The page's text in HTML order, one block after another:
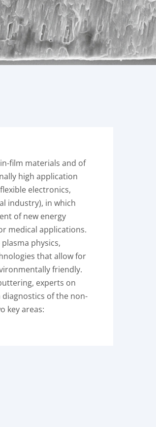
film materials and of
high application
electronics,
industry), in which
of new energy
medical applications.
physics,
that allow for
friendly.
experts on
of the non-
key areas: